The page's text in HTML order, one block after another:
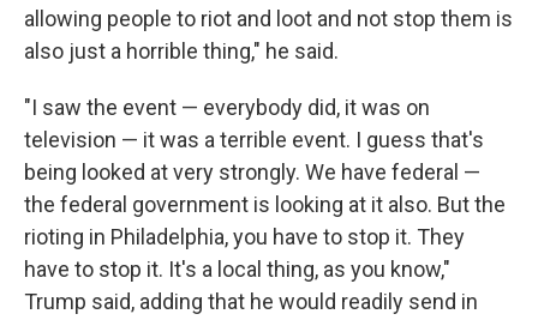
allowing people to riot and loot and not stop them is
also just a horrible thing," he said.
"I saw the event — everybody did, it was on
television — it was a terrible event. I guess that's
being looked at very strongly. We have federal —
the federal government is looking at it also. But the
rioting in Philadelphia, you have to stop it. They
have to stop it. It's a local thing, as you know,"
Trump said, adding that he would readily send in